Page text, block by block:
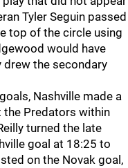
Tyler Seguin passed
top of the circle using
would have
drew the secondary
Nashville made a
the Predators within
turned the late
goal at 18:25 to
on the Novak goal,